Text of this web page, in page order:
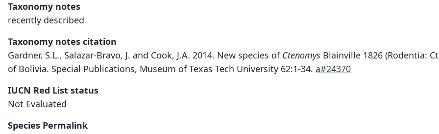
Taxonomy notes
recently described
Taxonomy notes citation
Gardner, S.L., Salazar-Bravo, J. and Cook, J.A. 2014. New species of Ctenomys Blainville 1826 (Rodentia:
of Bolivia. Special Publications, Museum of Texas Tech University 62:1-34. a#24370
IUCN Red List status
Not Evaluated
Species Permalink